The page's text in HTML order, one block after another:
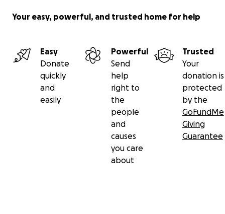
Your easy, powerful, and trusted home for help
Easy
Donate
quickly
and
easily
Powerful
Send
help
right to
the
people
and
causes
you care
about
Trusted
Your
donation is
protected
by the
GoFundMe
Giving
Guarantee